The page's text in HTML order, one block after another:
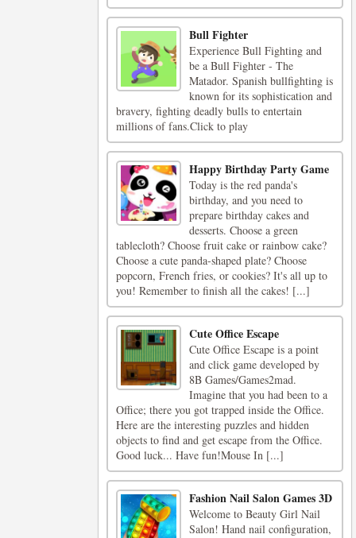
Bull Fighter
Experience Bull Fighting and
be a Bull Fighter - The
Matador. Spanish bullfighting is
known for its sophistication and
bravery, fighting deadly bulls to entertain
millions of fans.Click to play
Happy Birthday Party Game
Today is the red panda's
birthday, and you need to
prepare birthday cakes and
desserts. Choose a green
tablecloth? Choose fruit cake or rainbow cake?
Choose a cute panda-shaped plate? Choose
popcorn, French fries, or cookies? It's all up to
you! Remember to finish all the cakes! [...]
Cute Office Escape
Cute Office Escape is a point
and click game developed by
8B Games/Games2mad.
Imagine that you had been to a
Office; there you got trapped inside the Office.
Here are the interesting puzzles and hidden
objects to find and get escape from the Office.
Good luck... Have fun!Mouse In [...]
Fashion Nail Salon Games 3D
Welcome to Beauty Girl Nail
Salon! Hand nail configuration,